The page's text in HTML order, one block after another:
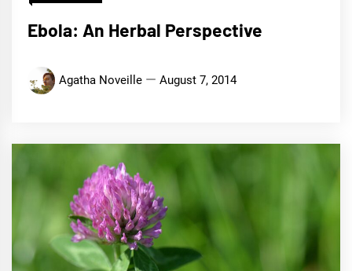
Ebola: An Herbal Perspective
Agatha Noveille August 7, 2014